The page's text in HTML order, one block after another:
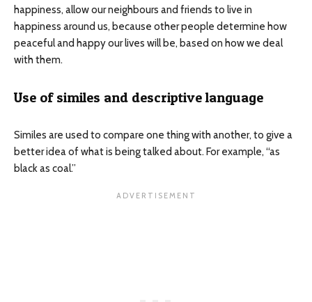
happiness, allow our neighbours and friends to live in
happiness around us, because other people determine how
peaceful and happy our lives will be, based on how we deal
with them.
Use of similes and descriptive language
Similes are used to compare one thing with another, to give a
better idea of what is being talked about. For example, “as
black as coal.”